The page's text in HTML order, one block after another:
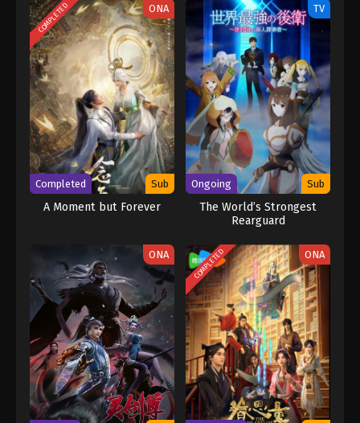
COMPLETED ONA
Completed Sub
A Moment but Forever
TV
Ongoing Sub
The World’s Strongest
Rearguard
ONA COMPLETED ONA